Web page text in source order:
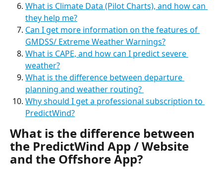
What is Climate Data (Pilot Charts), and how can
they help me?
Can I get more information on the features of
GMDSS/ Extreme Weather Warnings?
What is CAPE, and how can I predict severe
weather?
What is the difference between departure
planning and weather routing?
Why should I get a professional subscription to
PredictWind?
What is the difference between
the PredictWind App / Website
and the Offshore App?